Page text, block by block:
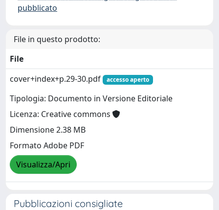
pubblicato
File in questo prodotto:
File
cover+index+p.29-30.pdf
accesso aperto
Tipologia: Documento in Versione Editoriale
Licenza: Creative commons
Dimensione 2.38 MB
Formato Adobe PDF
Visualizza/Apri
Pubblicazioni consigliate